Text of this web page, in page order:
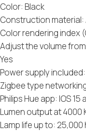
Color: Black
Construction material:
Color rendering index
Adjust the volume
Yes
Power supply included:
Zigbee type
Philips Hue app: IOS
Lumen output at 4000
Lamp life up to: 25,000